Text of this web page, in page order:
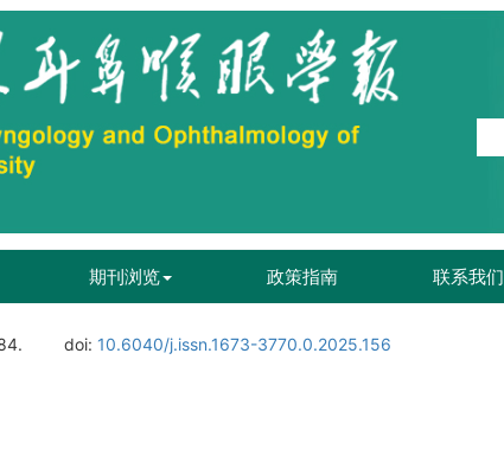
期刊浏览 政策指南 联系我们
doi: 10.6040/j.issn.1673-3770.0.2025.156